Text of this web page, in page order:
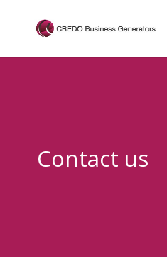
Contact us